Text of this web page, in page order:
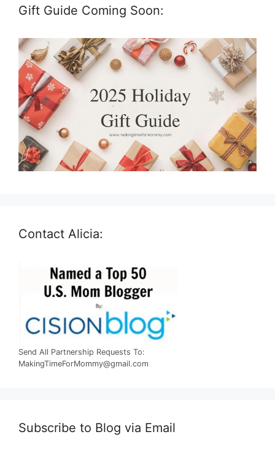
Gift Guide Coming Soon:
Contact Alicia:
Send All Partnership Requests To:
MakingTimeForMommy@gmail.com
Subscribe to Blog via Email